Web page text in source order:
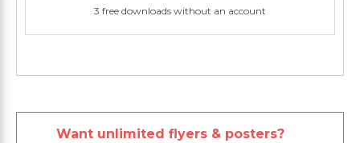
3 free downloads without an account
Want unlimited flyers & posters?